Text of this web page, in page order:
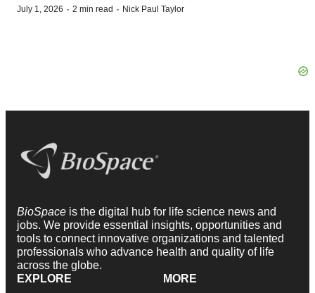
July 1, 2026 · 2 min read · Nick Paul Taylor
BioSpace is the digital hub for life science news and
jobs. We provide essential insights, opportunities and
tools to connect innovative organizations and talented
professionals who advance health and quality of life
across the globe.
EXPLORE
MORE